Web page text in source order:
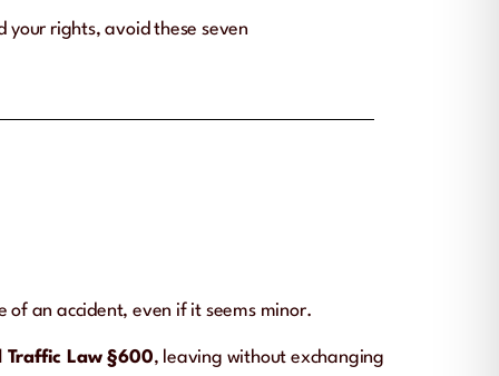
your rights, avoid these seven
of an accident, even if it seems minor.
Traffic Law §600, leaving without exchanging